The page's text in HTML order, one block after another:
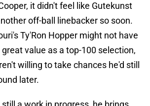
it didn't feel like Gutekunst
off-ball linebacker so soon.
Ty'Ron Hopper might not have
value as a top-100 selection,
willing to take chances he'd still
later.